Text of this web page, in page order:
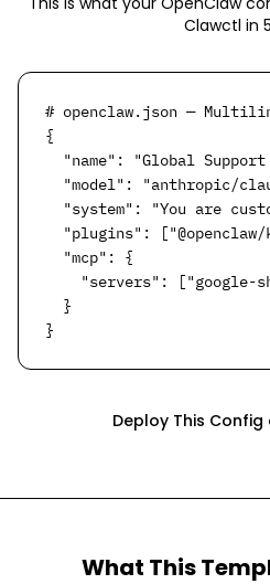
Clawctl in
# openclaw.json —
{
"name": "Global Support
"model": "anthropic/
"system": "You are
"plugins":
  "mcp": {
"servers": ["google-
  }
}
Deploy This
What This